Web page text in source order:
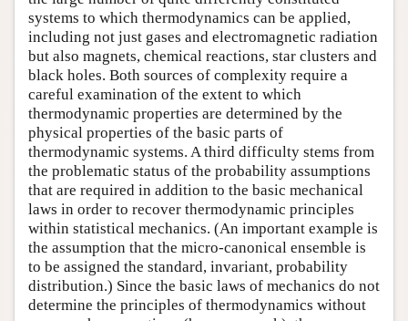
systems to which thermodynamics can be applied,
including not just gases and electromagnetic radiation
but also magnets, chemical reactions, star clusters and
black holes. Both sources of complexity require a
careful examination of the extent to which
thermodynamic properties are determined by the
physical properties of the basic parts of
thermodynamic systems. A third difficulty stems from
the problematic status of the probability assumptions
that are required in addition to the basic mechanical
laws in order to recover thermodynamic principles
within statistical mechanics. (An important example is
the assumption that the micro-canonical ensemble is
to be assigned the standard, invariant, probability
distribution.) Since the basic laws of mechanics do not
determine the principles of thermodynamics without